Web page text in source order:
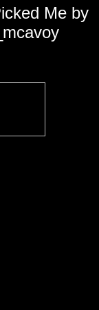
Me by